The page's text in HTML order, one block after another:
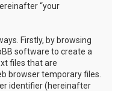
“your
Firstly, by browsing
software to create a
files that are
browser temporary files.
identifier (hereinafter